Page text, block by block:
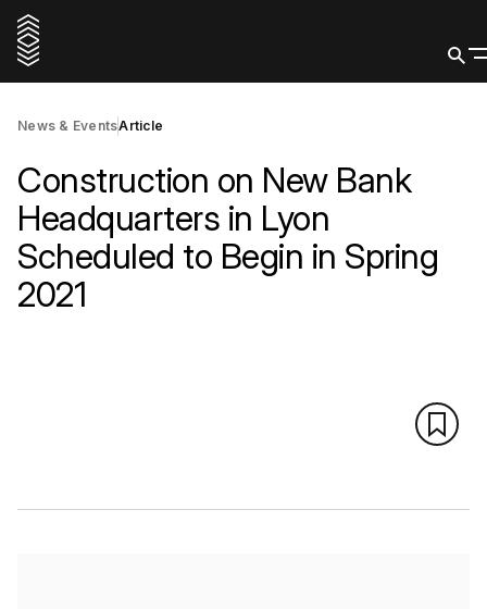
News & EventsArticle
Construction on New Bank
Headquarters in Lyon
Scheduled to Begin in Spring
2021